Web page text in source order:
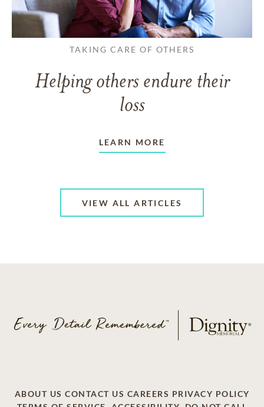
TAKING CARE OF OTHERS
Helping others endure their
loss
LEARN MORE
VIEW ALL ARTICLES
ABOUT US CONTACT US CAREERS PRIVACY POLICY